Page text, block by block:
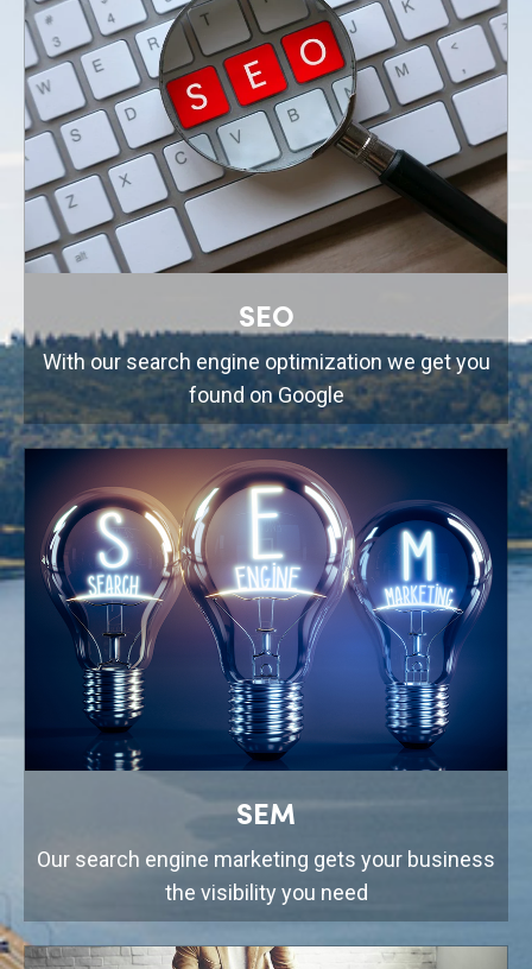
SEO
With our search engine optimization we get you
found on Google
SEM
Our search engine marketing gets your business
the visibility you need